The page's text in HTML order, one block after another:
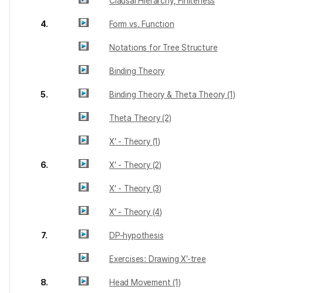
4. Form vs. Function
Notations for Tree Structure
Binding Theory
5. Binding Theory & Theta Theory (1)
Theta Theory (2)
X’ - Theory (1)
6. X’ - Theory (2)
X’ - Theory (3)
X’ - Theory (4)
7. DP-hypothesis
Exercises: Drawing X’-tree
8. Head Movement (1)